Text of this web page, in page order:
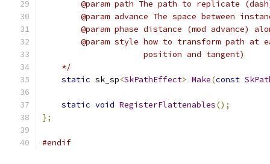
@param path The path to replicate
@param advance The space between
@param phase distance (mod advance)
@param style how to transform path at
                     position and tangent)
    */
static sk_sp<SkPathEffect> Make(const
static void RegisterFlattenables();
};
#endif